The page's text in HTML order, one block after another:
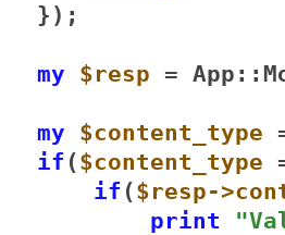
});
my $resp =
my $content_type
if ($content_type
if ($resp-
print